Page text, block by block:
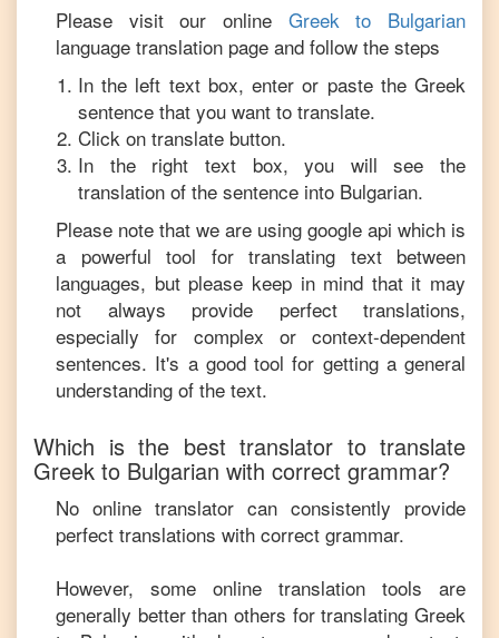
Please visit our online Greekto Bulgarian
language translation page and follow the steps
In the left text box, enter or paste the Greek
sentence that you want to translate.
Click on translate button.
In the right text box, you will see the
translation of the sentence into Bulgarian.
Please note that we are using google api which is
a powerful tool for translating text between
languages, but please keep in mind that it may
not always provide perfect translations,
especially for complex or context-dependent
sentences. It's a good tool for getting a general
understanding of the text.
Which is the best translator to translate
Greek to Bulgarian with correct grammar?
No online translator can consistently provide
perfect translations with correct grammar.
However, some online translation tools are
generally better than others for translating Greek